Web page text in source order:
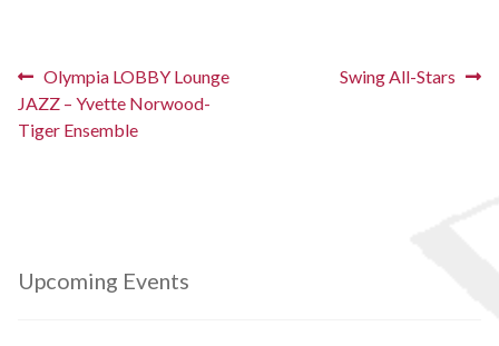
Artists
All Posts
Post
navigation
Previous
post:
Olympia LOBBY Lounge
JAZZ – Yvette Norwood-
Tiger Ensemble
Next
Swing All-Stars
Upcoming Events